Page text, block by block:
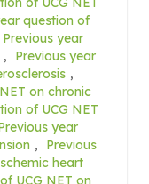
question of
Previous year
,
Previous year
,
on chronic
of UCG NET
year
,
Previous
heart
UCG NET on